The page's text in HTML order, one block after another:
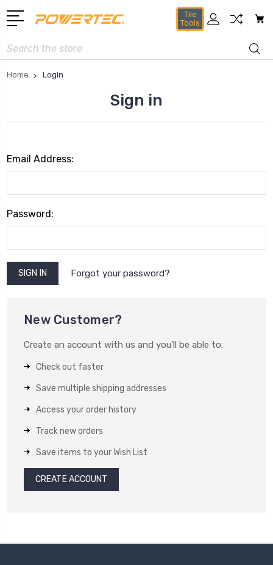
Tile
Tools
Search
Home Login
Sign in
Email Address:
Password:
Forgot your password?
New Customer?
Create an account with us and you'll be able to:
Check out faster
Save multiple shipping addresses
Access your order history
Track new orders
Save items to your Wish List
CREATE ACCOUNT